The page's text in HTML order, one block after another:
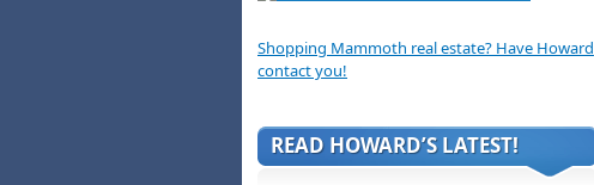
Shopping Mammoth real estate? Have Howard
contact you!
READ HOWARD’S LATEST!